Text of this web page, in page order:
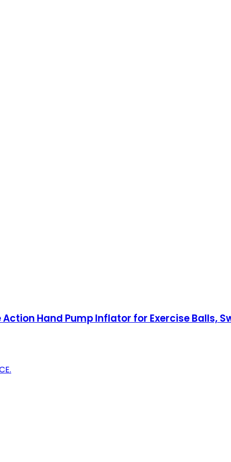
Action Hand Pump Inflator for Exercise Balls,